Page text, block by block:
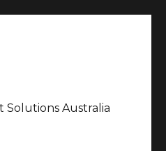
Solutions Australia